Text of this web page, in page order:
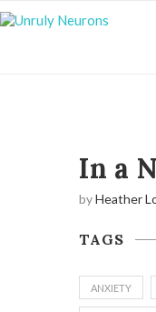
In a
byHeather
TAGS
ANXIETY